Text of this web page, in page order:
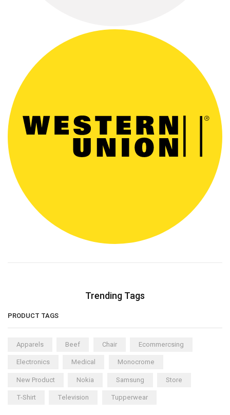
Trending Tags
PRODUCT TAGS
Apparels Beef Chair Ecommercsing
Electronics Medical Monocrome
New Product Nokia Samsung Store
T-Shirt Television Tupperwear